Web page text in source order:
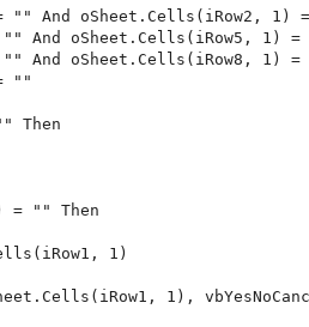
"" And oSheet.Cells(iRow2, 1)
"" And oSheet.Cells(iRow5, 1) =
"" And oSheet.Cells(iRow8, 1) =
""
Then
= "" Then
1)
1),